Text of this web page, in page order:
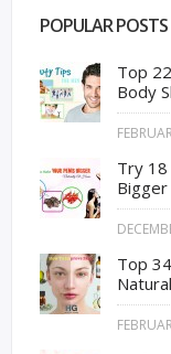
POPULAR POSTS
Top
Body
Try
Top